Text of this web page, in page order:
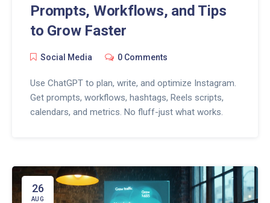
Prompts, Workflows, and Tips
to Grow Faster
Social Media 0 Comments
Use ChatGPT to plan, write, and optimize Instagram.
Get prompts, workflows, hashtags, Reels scripts,
calendars, and metrics. No fluff-just what works.
26
AUG